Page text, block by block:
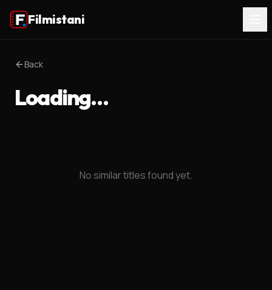
Filmistani
Back
Loading…
No similar titles found yet.